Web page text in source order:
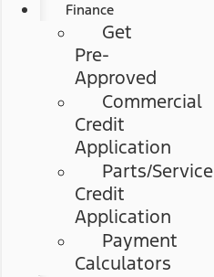
Finance
Get
Pre-
Approved
Commercial
Credit
Application
Parts/Service
Credit
Application
Payment
Calculators